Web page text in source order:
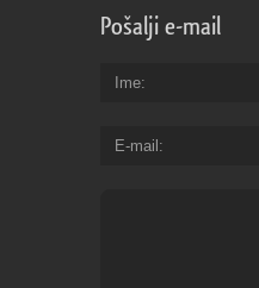
Pošalji e-mail
Ime
E-mail